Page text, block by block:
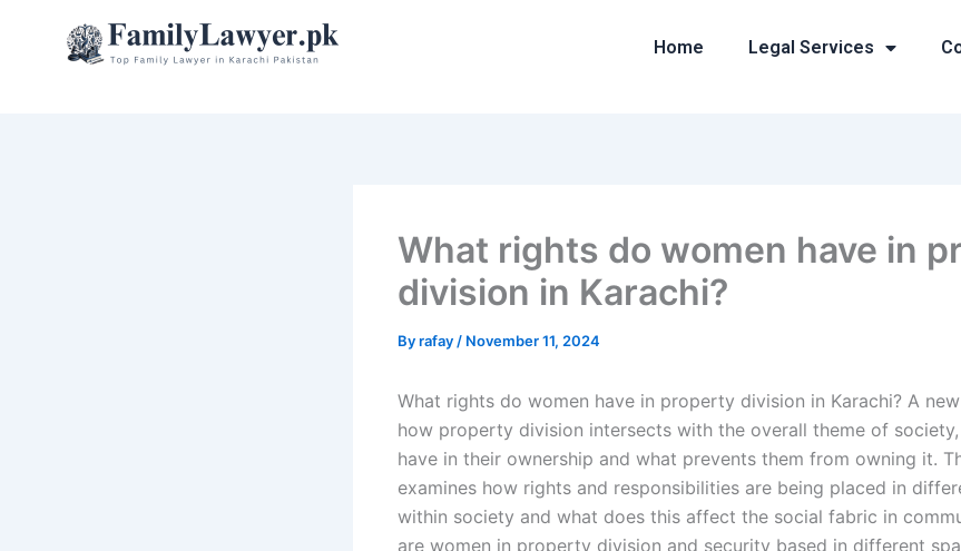
Home Legal Services
What rights do women have in
division in Karachi?
Byrafay / November 11, 2024
What rights do women have in property division in Karachi? A
how property division intersects with the overall theme of
have in their ownership and what prevents them from owning it.
examines how rights and responsibilities are being placed in
within society and what does this affect the social fabric in
are women in property division and security based in different